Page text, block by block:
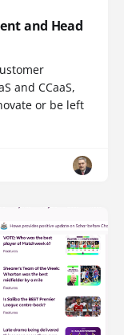
and Head
and CCaaS,
or be left